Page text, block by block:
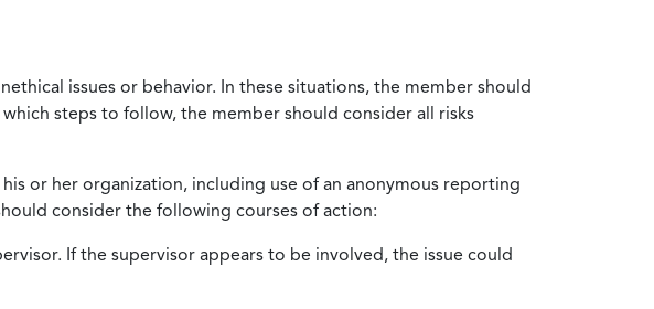
issues or behavior. In these situations, the member should
steps to follow, the member should consider all risks
or her organization, including use of an anonymous reporting
consider the following courses of action:
If the supervisor appears to be involved, the issue could